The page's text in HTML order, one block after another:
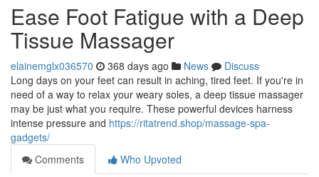
Ease Foot Fatigue with a Deep
Tissue Massager
elainemglx036570 368 days ago News
Discuss
Long days on your feet can result in aching, tired feet. If you're in
need of a way to relax your weary soles, a deep tissue massager
may be just what you require. These powerful devices harness
intense pressure and https://ritatrend.shop/massage-spa-
gadgets/
Comments
Who Upvoted